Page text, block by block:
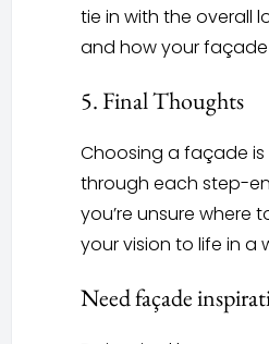
tie in with the overall
and how your
5. Final Thoughts
Choosing a façade
through each step-
you’re unsure
your vision to life in a
Need façade